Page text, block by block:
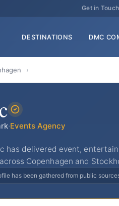
Get in Touch
DESTINATIONS DMC
›
·Events Agency
has delivered event,
Copenhagen and
has been gathered from public